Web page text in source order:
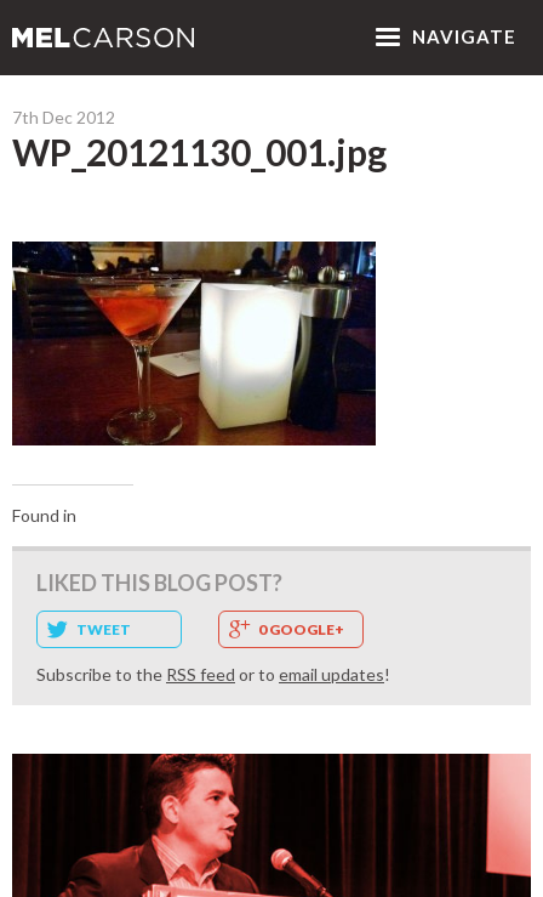
NAVIGATE
7th Dec 2012
WP_20121130_001.jpg
Found in
LIKED THIS BLOG POST?
TWEET 0 GOOGLE+
Subscribe to the RSS feed or to email updates!